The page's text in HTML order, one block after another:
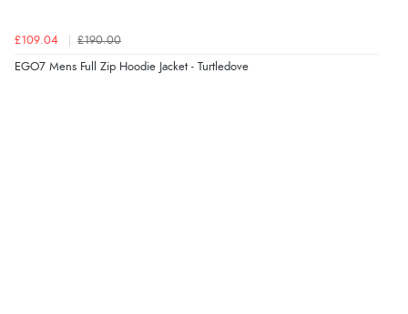
8 Aug 2026 byChristoph
“Easy international shopping experience. Shipping cost
£109.04 £190.00
EGO7 Mens Full Zip Hoodie Jacket - Turtledove